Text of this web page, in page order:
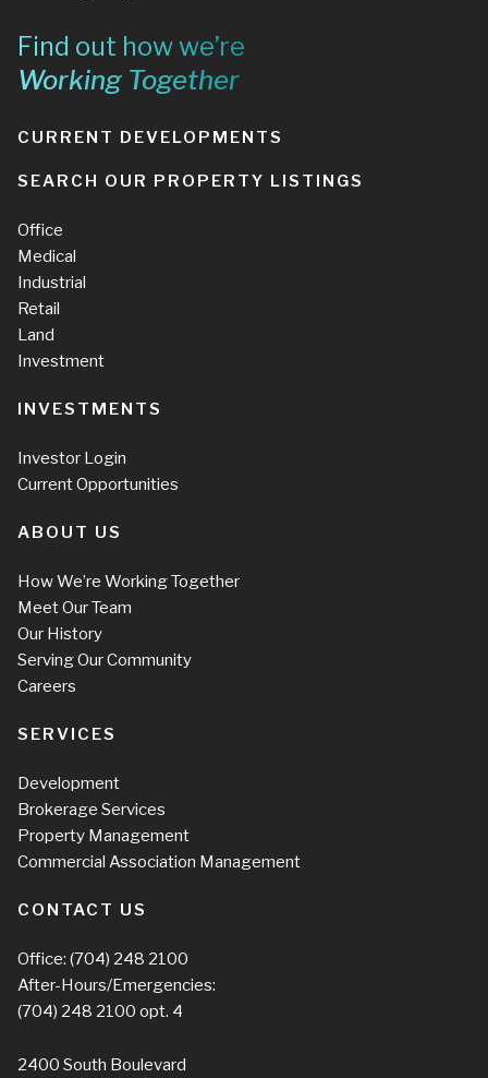
Find out how we’re
Working Together
CURRENT DEVELOPMENTS
SEARCH OUR PROPERTY LISTINGS
Office
Medical
Industrial
Retail
Land
Investment
INVESTMENTS
Investor Login
Current Opportunities
ABOUT US
How We’re Working Together
Meet Our Team
Our History
Serving Our Community
Careers
SERVICES
Development
Brokerage Services
Property Management
Commercial Association Management
CONTACT US
Office: (704) 248 2100
After-Hours/Emergencies:
(704) 248 2100 opt. 4
2400 South Boulevard